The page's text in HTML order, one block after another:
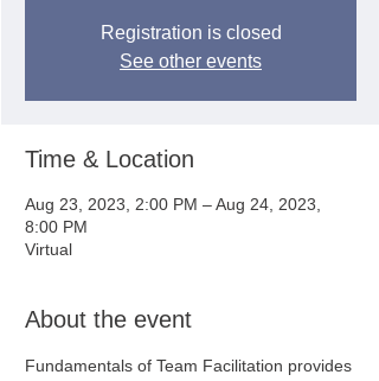
Registration is closed
See other events
Time & Location
Aug 23, 2023, 2:00 PM – Aug 24, 2023,
8:00 PM
Virtual
About the event
Fundamentals of Team Facilitation provides